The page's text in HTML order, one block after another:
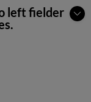
left fielder